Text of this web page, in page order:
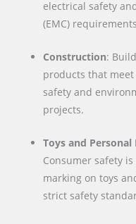
electrical safety
(EMC)
Construction:
products that
safety and
projects.
Toys and
Consumer safety
marking on toys
strict safety